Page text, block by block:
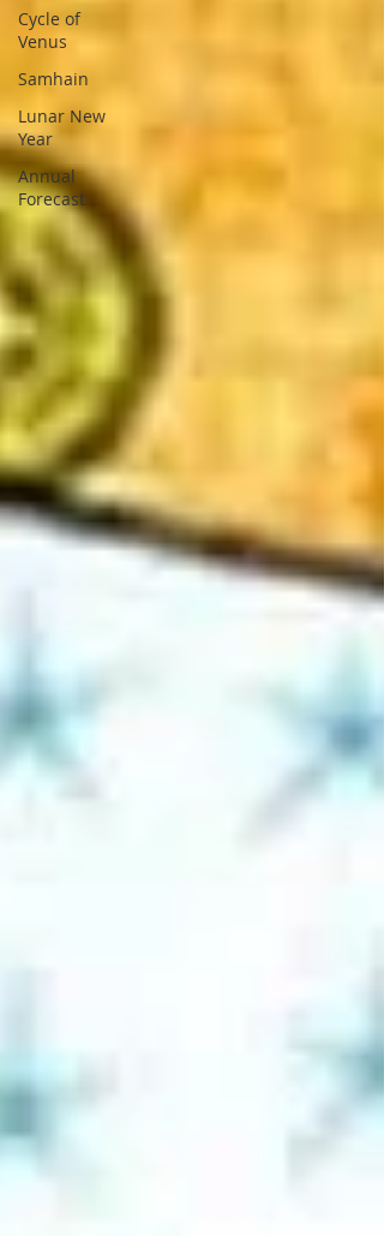
Cycle of
Venus
Samhain
Lunar New
Year
Annual
Forecast